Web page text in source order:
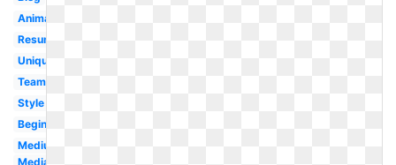
Animated
Resume
Unique
Team
Style
Beginner
Medium
Media